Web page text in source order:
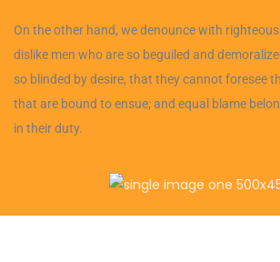
On the other hand, we denounce with
dislike men who are so beguiled and
so blinded by desire, that they cannot foresee
that are bound to ensue; and equal blame
in their duty.